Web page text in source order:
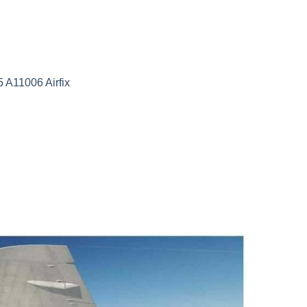
A11006 Airfix